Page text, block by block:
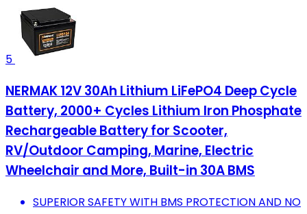
5
NERMAK 12V 30Ah Lithium LiFePO4 Deep Cycle
Battery, 2000+ Cycles Lithium Iron Phosphate
Rechargeable Battery for Scooter,
RV/Outdoor Camping, Marine, Electric
Wheelchair and More, Built-in 30A BMS
SUPERIOR SAFETY WITH BMS PROTECTION AND NO